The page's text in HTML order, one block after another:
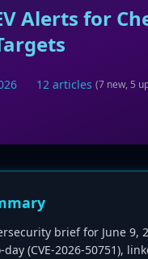
Alerts for
12 articles (7 new, 5
brief for June 9,
day (CVE-2026-50751),